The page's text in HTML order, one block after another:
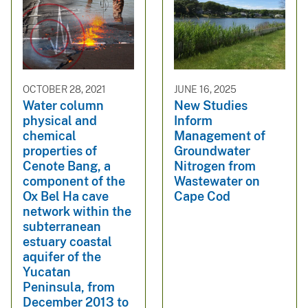
OCTOBER 28, 2021
Water column
physical and
chemical
properties of
Cenote Bang, a
component of the
Ox Bel Ha cave
network within the
subterranean
estuary coastal
aquifer of the
Yucatan
Peninsula, from
December 2013 to
JUNE 16, 2025
New Studies
Inform
Management of
Groundwater
Nitrogen from
Wastewater on
Cape Cod